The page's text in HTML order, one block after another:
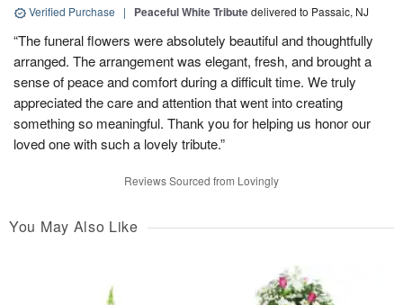
Verified Purchase | Peaceful White Tributedelivered to Passaic, NJ
“The funeral flowers were absolutely beautiful and thoughtfully
arranged. The arrangement was elegant, fresh, and brought a
sense of peace and comfort during a difficult time. We truly
appreciated the care and attention that went into creating
something so meaningful. Thank you for helping us honor our
loved one with such a lovely tribute.”
Reviews Sourced from Lovingly
You May Also Like